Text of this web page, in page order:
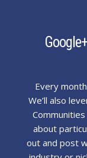
Every
We’ll also
about
out and post